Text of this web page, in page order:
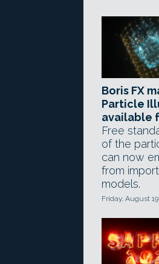
Boris FX
Particle
available
Free
of the
can now
from
models.
Friday, August